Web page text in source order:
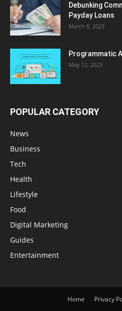
Debunking
Payday Loans
March 8, 2023
Programmatic
May 12, 2023
POPULAR CATEGORY
News
Business
Tech
Health
Lifestyle
Food
Digital Marketing
Guides
Entertainment
Home Privacy